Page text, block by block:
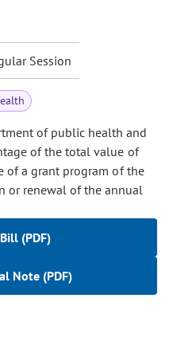
Session
of public health and
of the total value of
of a grant program of the
or renewal of the annual
(PDF)
Note (PDF)